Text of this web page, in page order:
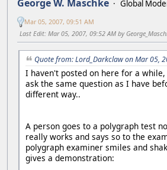
George W. Maschke
Global
Mar 05, 2007, 09:51 AM
Last Edit: Mar 05, 2007, 09:52 AM by
Quote from: Lord_Darkclaw on Mar 05,
I haven't posted on here for a
ask the same question as I have
different way..
A person goes to a polygraph test
really works and says so to the
polygraph examiner smiles and
gives a demonstration: